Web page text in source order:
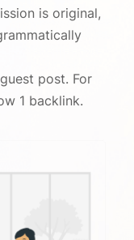
is original,
post. For
1 backlink.